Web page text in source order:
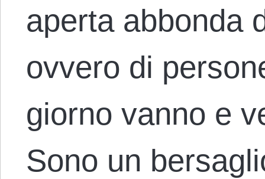
aperta abbonda
ovvero di
giorno vanno e
Sono un